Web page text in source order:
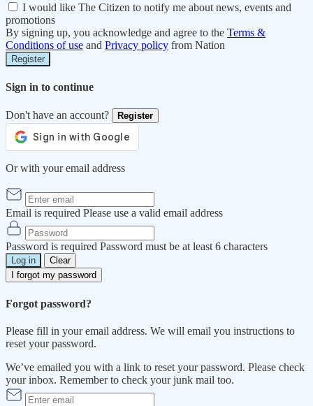
I would like The Citizen to notify me about news, events and
promotions
By signing up, you acknowledge and agree to the Terms &
Conditions of use and Privacy policy from Nation
Register
Sign in to continue
Don't have an account? Register
Or with your email address
Email is required Please use a valid email address
Password is required Password must be at least 6 characters
Log in
Clear
I forgot my password
Forgot password?
Please fill in your email address. We will email you instructions to
reset your password.
We’ve emailed you with a link to reset your password. Please check
your inbox. Remember to check your junk mail too.